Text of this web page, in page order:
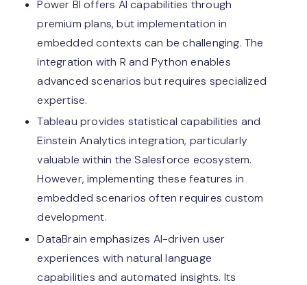
Power BI offers AI capabilities through
premium plans, but implementation in
embedded contexts can be challenging. The
integration with R and Python enables
advanced scenarios but requires specialized
expertise.
Tableau provides statistical capabilities and
Einstein Analytics integration, particularly
valuable within the Salesforce ecosystem.
However, implementing these features in
embedded scenarios often requires custom
development.
DataBrain emphasizes AI-driven user
experiences with natural language
capabilities and automated insights. Its